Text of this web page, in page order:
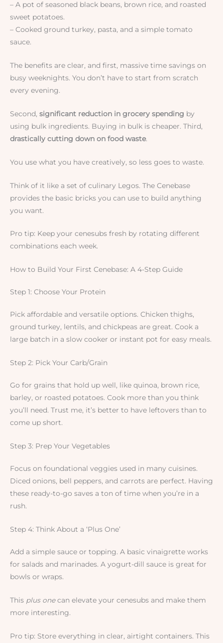
– A pot of seasoned black beans, brown rice, and roasted
sweet potatoes.
– Cooked ground turkey, pasta, and a simple tomato
sauce.
The benefits are clear, and first, massive time savings on
busy weeknights. You don’t have to start from scratch
every evening.
Second, significant reduction in grocery spending by
using bulk ingredients. Buying in bulk is cheaper. Third,
drastically cutting down on food waste.
You use what you have creatively, so less goes to waste.
Think of it like a set of culinary Legos. The Cenebase
provides the basic bricks you can use to build anything
you want.
Pro tip: Keep your cenesubs fresh by rotating different
combinations each week.
How to Build Your First Cenebase: A 4-Step Guide
Step 1: Choose Your Protein
Pick affordable and versatile options. Chicken thighs,
ground turkey, lentils, and chickpeas are great. Cook a
large batch in a slow cooker or instant pot for easy meals.
Step 2: Pick Your Carb/Grain
Go for grains that hold up well, like quinoa, brown rice,
barley, or roasted potatoes. Cook more than you think
you’ll need. Trust me, it’s better to have leftovers than to
come up short.
Step 3: Prep Your Vegetables
Focus on foundational veggies used in many cuisines.
Diced onions, bell peppers, and carrots are perfect. Having
these ready-to-go saves a ton of time when you’re in a
rush.
Step 4: Think About a ‘Plus One’
Add a simple sauce or topping. A basic vinaigrette works
for salads and marinades. A yogurt-dill sauce is great for
bowls or wraps.
This plus onecan elevate your cenesubs and make them
more interesting.
Pro tip: Store everything in clear, airtight containers. This